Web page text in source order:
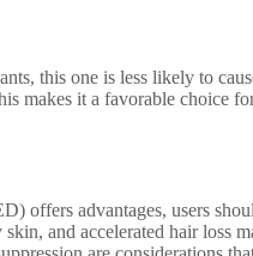
this one is less likely to
makes it a favorable choice
offers advantages, users
and accelerated hair loss